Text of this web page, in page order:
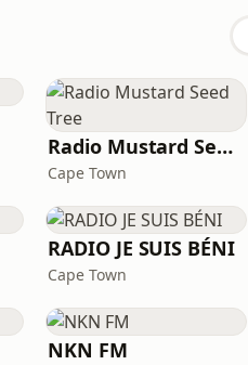
Radio Mustard Seed Tree
Cape Town
RADIO JE SUIS BÉNI
Cape Town
NKN FM